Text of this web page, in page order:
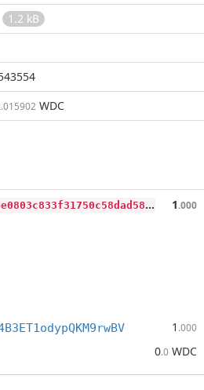
1.2 kB
.015902 WDC
1
c9be35406a6ca22a83ae0e0803c833f31750c58dad58bbd46218874afbc0729 1.000
1 .000
0.0 WDC